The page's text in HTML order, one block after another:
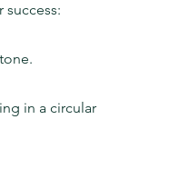
success:
in a circular